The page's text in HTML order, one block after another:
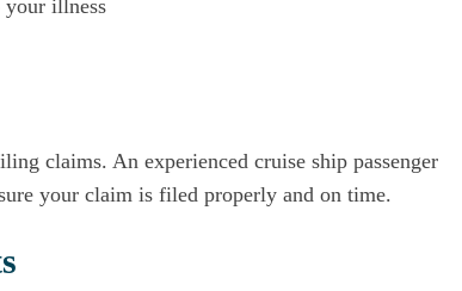
your illness
claims. An experienced cruise ship passenger
your claim is filed properly and on time.